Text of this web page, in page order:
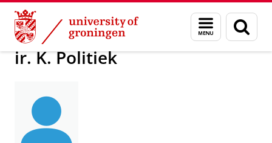
Skip
Content
Skip
Navigation
Menu
and
search
page
About us ir. K. Politiek
ir. K. Politiek